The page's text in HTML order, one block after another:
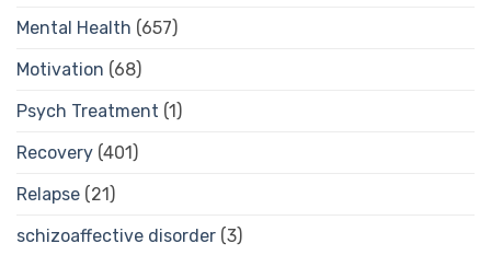
Mental Health (657)
Motivation (68)
Psych Treatment (1)
Recovery (401)
Relapse (21)
schizoaffective disorder (3)